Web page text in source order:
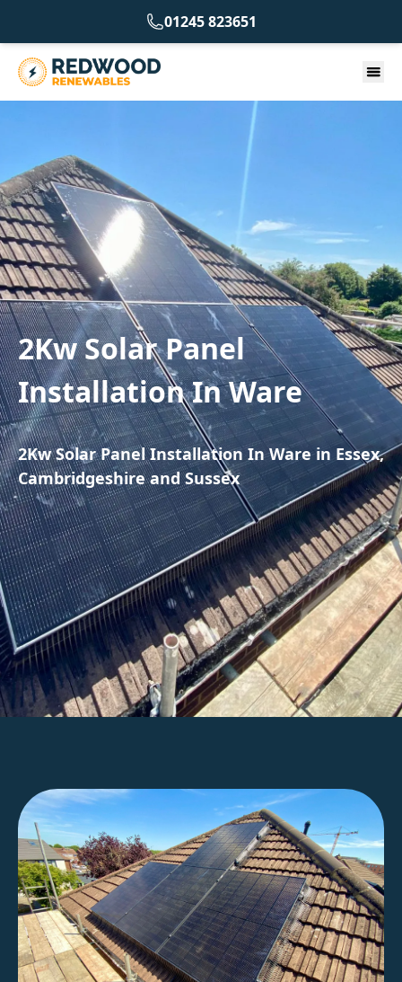
01245 823651
2Kw Solar Panel
Installation In Ware
2Kw Solar Panel Installation In Ware in Essex,
Cambridgeshire and Sussex